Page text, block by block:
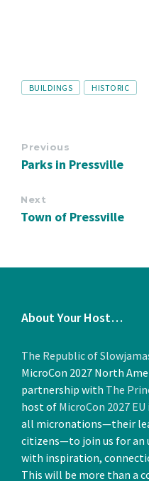
Tags
BUILDINGS HISTORIC
Previous
Parks in Pressville
Next
Town of Pressville
About Your Host…
The Republic of
MicroCon 2027 North
partnership with The
host of MicroCon 2027 EU
all micronations—their
citizens—to join us for
with inspiration,
This will be more than a